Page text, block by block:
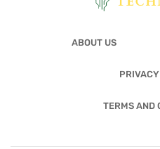
ABOUT US
TERMS AND